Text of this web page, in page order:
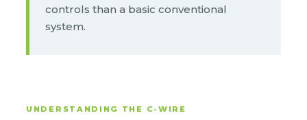
controls than a basic conventional
system.
UNDERSTANDING THE C-WIRE